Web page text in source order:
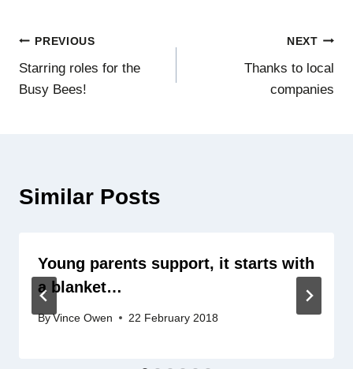
Post
navigation
PREVIOUS
Starring roles for the
Busy Bees!
NEXT
Thanks to local
companies
Similar Posts
Young parents support, it starts with
a blanket…
By Vince Owen 22 February 2018